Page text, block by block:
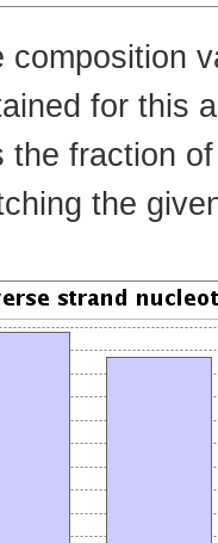
composition
for this
the fraction
the